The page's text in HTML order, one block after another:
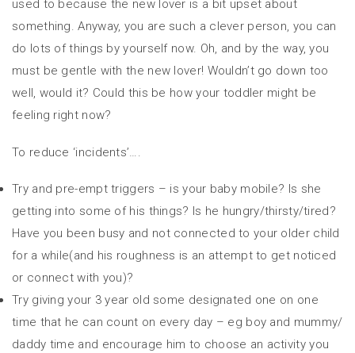
used to because the new lover is a bit upset about
something. Anyway, you are such a clever person, you can
do lots of things by yourself now. Oh, and by the way, you
must be gentle with the new lover! Wouldn’t go down too
well, would it? Could this be how your toddler might be
feeling right now?
To reduce ‘incidents’….
Try and pre-empt triggers – is your baby mobile? Is she
getting into some of his things? Is he hungry/thirsty/tired?
Have you been busy and not connected to your older child
for a while(and his roughness is an attempt to get noticed
or connect with you)?
Try giving your 3 year old some designated one on one
time that he can count on every day – eg boy and mummy/
daddy time and encourage him to choose an activity you